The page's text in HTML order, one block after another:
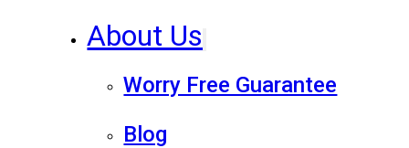
About Us
Worry Free Guarantee
Blog